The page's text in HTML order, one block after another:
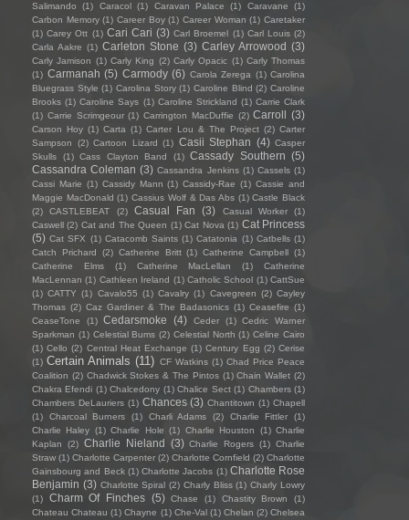
Salimando
(1) Caracol (1) Caravan Palace (1) Caravane
(1)
Carbon Memory (1) Career Boy (1) Career Woman (1) Caretaker
(1) Carey Ott (1) Cari Cari (3) Carl Broemel (1) Carl Louis (2)
Carla Aakre (1) Carleton Stone (3) Carley Arrowood (3)
Carly Jamison (1) Carly King (2) Carly Opacic (1) Carly Thomas
(1) Carmanah (5) Carmody (6) Carola Zerega (1) Carolina
Bluegrass Style (1) Carolina Story (1) Caroline Blind (2) Caroline
Brooks (1) Caroline Says (1) Caroline Strickland (1) Carrie Clark
(1) Carrie Scrimgeour (1) Carrington MacDuffie (2) Carroll (3)
Carson Hoy (1) Carta (1) Carter Lou & The Project (2) Carter
Sampson
(2) Cartoon Lizard (1) Casii Stephan (4) Casper
Skulls
(1) Cass Clayton Band (1) Cassady Southern (5)
Cassandra Coleman (3) Cassandra Jenkins (1) Cassels (1)
Cassi Marie (1) Cassidy Mann (1) Cassidy-Rae (1) Cassie and
Maggie MacDonald (1) Cassius Wolf & Das Abs (1) Castle Black
(2)
CASTLEBEAT (2) Casual Fan (3) Casual Worker
(1)
Caswell (2) Cat and The Queen (1) Cat Nova (1) Cat Princess
(5) Cat SFX (1) Catacomb Saints (1) Catatonia (1) Catbells (1)
Catch Prichard
(2) Catherine Britt (1) Catherine Campbell (1)
Catherine Elms
(1) Catherine MacLellan (1)
Catherine
MacLennan (1) Cathleen Ireland (1) Catholic School (1) CattSue
(1) CATTY (1) Cavalo55 (1) Cavalry (1) Cavegreen (2) Cayley
Thomas (2) Caz Gardiner & The Badasonics (1) Ceasefire (1)
CeaseTone
(1) Cedarsmoke (4) Ceder (1)
Cedric Warner
Sparkman (1) Celestial Bums (2) Celestial North (1) Celine Cairo
(1) Cello (2) Central Heat Exchange (1) Century Egg (2) Cerise
(1) Certain Animals (11) CF Watkins (1) Chad Price Peace
Coalition (2) Chadwick Stokes & The Pintos (1) Chain Wallet (2)
Chakra Efendi (1) Chalcedony (1) Chalice Sect (1) Chambers (1)
Chambers DeLauriers (1) Chances (3) Chantitown (1) Chapell
(1)
Charcoal Burners (1) Charli Adams (2) Charlie Fittler
(1)
Charlie Haley (1) Charlie Hole (1) Charlie Houston (1) Charlie
Kaplan
(2) Charlie Nieland (3) Charlie Rogers (1) Charlie
Straw (1) Charlotte Carpenter (2) Charlotte Cornfield (2) Charlotte
Gainsbourg and Beck (1) Charlotte Jacobs (1) Charlotte Rose
Benjamin (3) Charlotte Spiral (2) Charly Bliss (1) Charly Lowry
(1)
Charm Of Finches (5) Chase (1) Chastity Brown
(1)
Chateau Chateau (1) Chayne (1) Che-Val (1) Chelan (2) Chelsea